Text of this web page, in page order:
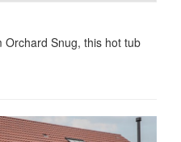
Orchard Snug, this hot tub